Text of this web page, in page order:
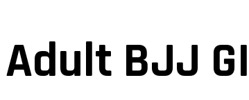
Adult BJJ GI